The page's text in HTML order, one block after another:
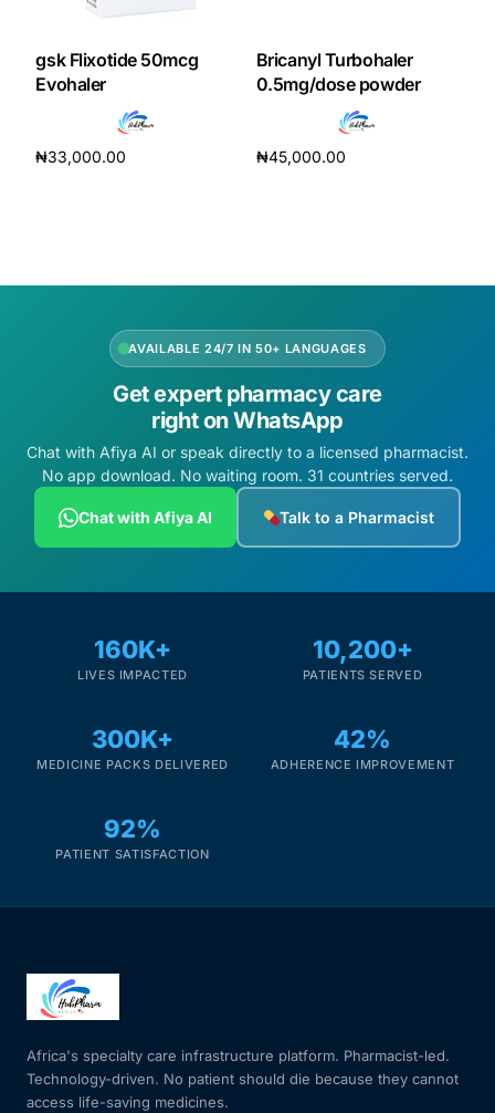
gsk Flixotide 50mcg
Evohaler
₦33,000.00
Bricanyl Turbohaler
0.5mg/dose powder
₦45,000.00
AVAILABLE 24/7 IN 50+ LANGUAGES
Get expert pharmacy care
right on WhatsApp
Chat with Afiya AI or speak directly to a licensed pharmacist.
No app download. No waiting room. 31 countries served.
Chat with Afiya AI Talk to a Pharmacist
160K+
LIVES IMPACTED
10,200+
PATIENTS SERVED
300K+
MEDICINE PACKS DELIVERED
42%
ADHERENCE IMPROVEMENT
92%
PATIENT SATISFACTION
Africa's specialty care infrastructure platform. Pharmacist-led.
Technology-driven. No patient should die because they cannot
access life-saving medicines.